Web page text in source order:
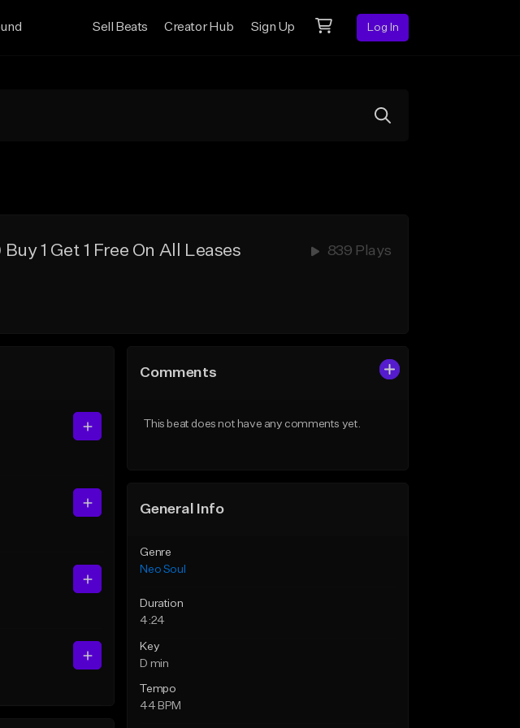
Sell Beats Creator Hub Sign Up Log In
1 Get 1 Free On All Leases 839 Plays
Comments
This beat does not have any comments yet.
General Info
Genre
Neo Soul
Duration
4:24
Key
D min
Tempo
44 BPM